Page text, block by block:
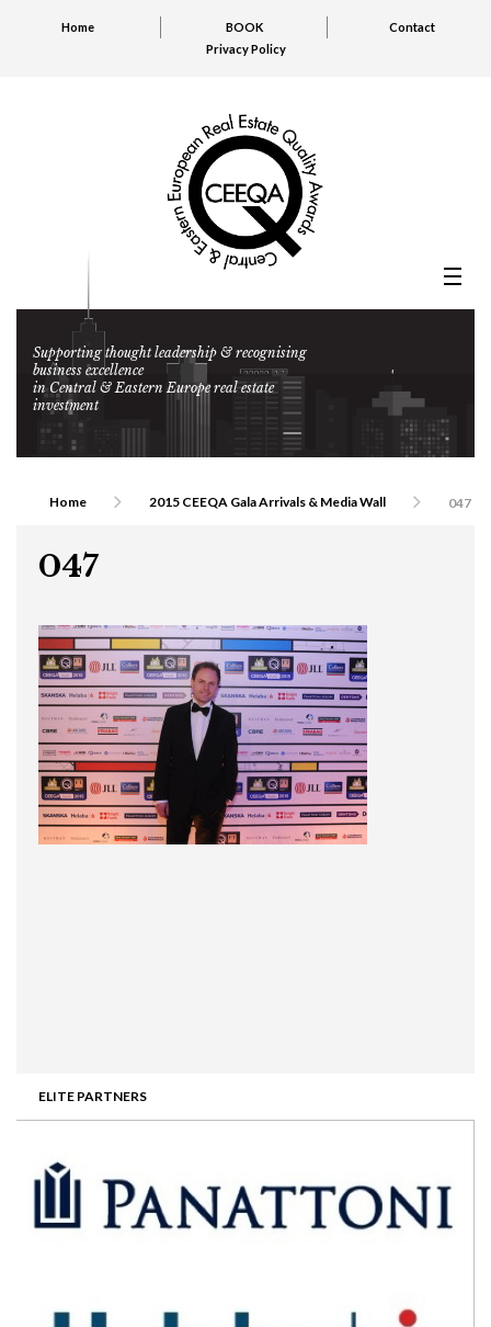
Home BOOK
Contact
Privacy Policy
Supporting thought leadership & recognising
business excellence
in Central & Eastern Europe real estate
investment
ELITE PARTNERS
Home 2015 CEEQA Gala Arrivals & Media Wall 047
047